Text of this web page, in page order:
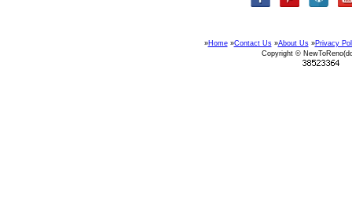
»Home»Contact Us»About Us»Privacy
Copyright ©